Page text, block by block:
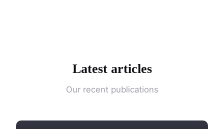
Latest articles
Our recent publications